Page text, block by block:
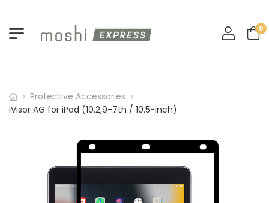
0
Protective Accessories
iVisor AG for iPad (10.2,9-7th / 10.5-inch)